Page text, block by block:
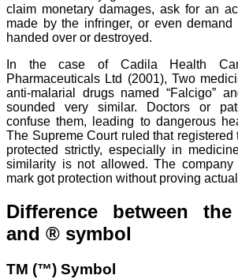
claim monetary damages, ask for an
made by the infringer, or even
handed over or destroyed.
In the case of Cadila Health
Pharmaceuticals Ltd (2001), Two
anti-malarial drugs named “Falcigo”
sounded very similar. Doctors or
confuse them, leading to dangerous
The Supreme Court ruled that registered
protected strictly, especially in
similarity is not allowed. The company
mark got protection without proving
Difference between
and ® symbol
TM (™) Symbol